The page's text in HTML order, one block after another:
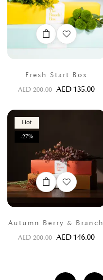
Fresh Start Box
AED200.00 AED 135.00
Hot
-27%
Autumn Berry & Branch
AED200.00 AED 146.00